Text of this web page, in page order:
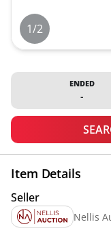
1/2
ENDED
-
Item Details
Seller
Nellis